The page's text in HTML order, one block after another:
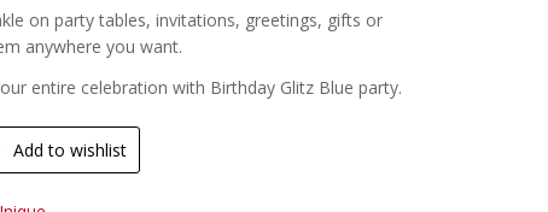
on party tables, invitations, greetings, gifts or
anywhere you want.
entire celebration with Birthday Glitz Blue party.
Add to wishlist